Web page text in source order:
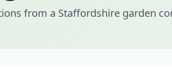
from a Staffordshire garden